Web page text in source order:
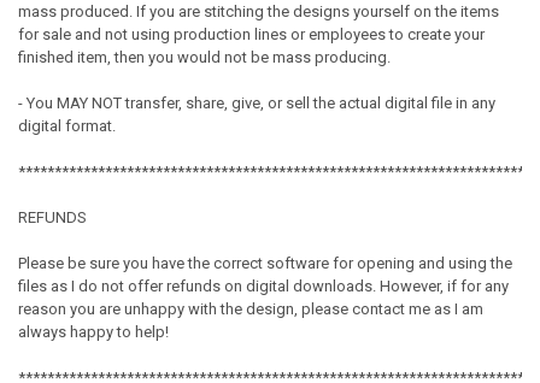
mass produced. If you are stitching the designs yourself on the items
for sale and not using production lines or employees to create your
finished item, then you would not be mass producing.
- You MAY NOT transfer, share, give, or sell the actual digital file in any
digital format.
REFUNDS
Please be sure you have the correct software for opening and using the
files as I do not offer refunds on digital downloads. However, if for any
reason you are unhappy with the design, please contact me as I am
always happy to help!